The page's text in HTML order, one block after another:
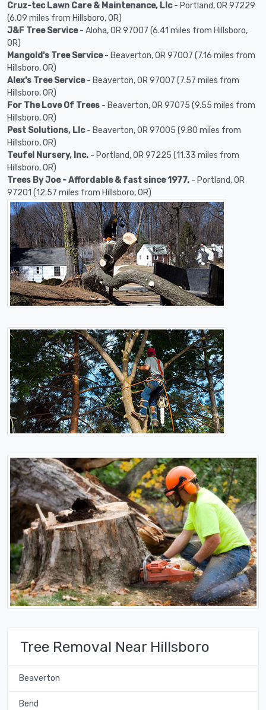
Cruz-tec Lawn Care & Maintenance, Llc- Portland, OR 97229
(6.09 miles from Hillsboro, OR)
J&F Tree Service- Aloha, OR 97007 (6.41 miles from Hillsboro,
OR)
Mangold's Tree Service- Beaverton, OR 97007 (7.16 miles from
Hillsboro, OR)
Alex's Tree Service- Beaverton, OR 97007 (7.57 miles from
Hillsboro, OR)
For The Love Of Trees - Beaverton, OR 97075 (9.55 miles from
Hillsboro, OR)
Pest Solutions, Llc- Beaverton, OR 97005 (9.80 miles from
Hillsboro, OR)
Teufel Nursery, Inc. - Portland, OR 97225 (11.33 miles from
Hillsboro, OR)
Trees By Joe - Affordable & fast since 1977. - Portland, OR
97201 (12.57 miles from Hillsboro, OR)
Tree Removal Near Hillsboro
Beaverton
Bend